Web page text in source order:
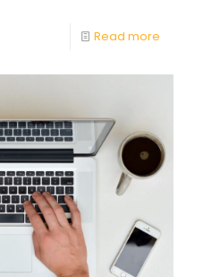
Read more